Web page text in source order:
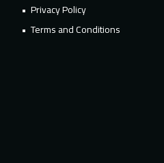
Privacy Policy
Terms and Conditions